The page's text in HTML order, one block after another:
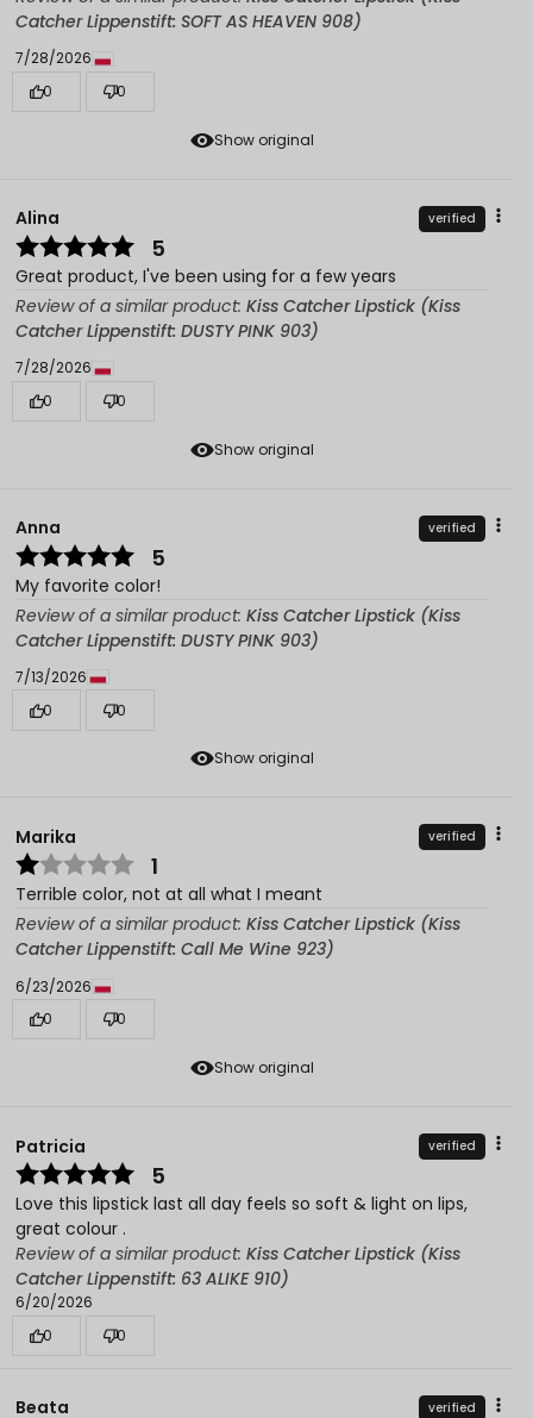
Show original
Catcher Lippenstift: SOFT AS HEAVEN 908)
7/28/2026
0
0
Show original
Alina verified
5
Great product, I've been using for a few years
Review of a similar product: Kiss Catcher Lipstick (Kiss
Catcher Lippenstift: DUSTY PINK 903)
7/28/2026
0
0
Show original
Anna verified
5
My favorite color!
Review of a similar product: Kiss Catcher Lipstick (Kiss
Catcher Lippenstift: DUSTY PINK 903)
7/13/2026
0
0
Show original
Marika verified
1
Terrible color, not at all what I meant
Review of a similar product: Kiss Catcher Lipstick (Kiss
Catcher Lippenstift: Call Me Wine 923)
6/23/2026
0
0
Patricia verified
5
Love this lipstick last all day feels so soft & light on lips,
great colour .
Review of a similar product: Kiss Catcher Lipstick (Kiss
Catcher Lippenstift: 63 ALIKE 910)
6/20/2026
0
0
Beata verified